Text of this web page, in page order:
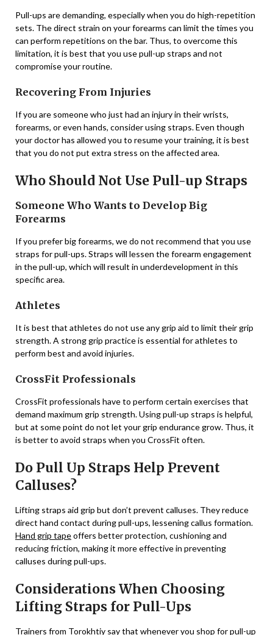
Pull-ups are demanding, especially when you do high-repetition
sets. The direct strain on your forearms can limit the times you
can perform repetitions on the bar. Thus, to overcome this
limitation, it is best that you use pull-up straps and not
compromise your routine.
Recovering From Injuries
If you are someone who just had an injury in their wrists,
forearms, or even hands, consider using straps. Even though
your doctor has allowed you to resume your training, it is best
that you do not put extra stress on the affected area.
Who Should Not Use Pull-up Straps
Someone Who Wants to Develop Big
Forearms
If you prefer big forearms, we do not recommend that you use
straps for pull-ups. Straps will lessen the forearm engagement
in the pull-up, which will result in underdevelopment in this
specific area.
Athletes
It is best that athletes do not use any grip aid to limit their grip
strength. A strong grip practice is essential for athletes to
perform best and avoid injuries.
CrossFit Professionals
CrossFit professionals have to perform certain exercises that
demand maximum grip strength. Using pull-up straps is helpful,
but at some point do not let your grip endurance grow. Thus, it
is better to avoid straps when you CrossFit often.
Do Pull Up Straps Help Prevent
Calluses?
Lifting straps aid grip but don’t prevent calluses. They reduce
direct hand contact during pull-ups, lessening callus formation.
Hand grip tapeoffers better protection, cushioning and
reducing friction, making it more effective in preventing
calluses during pull-ups.
Considerations When Choosing
Lifting Straps for Pull-Ups
Trainers from Torokhtiy saythat whenever you shop for pull-up